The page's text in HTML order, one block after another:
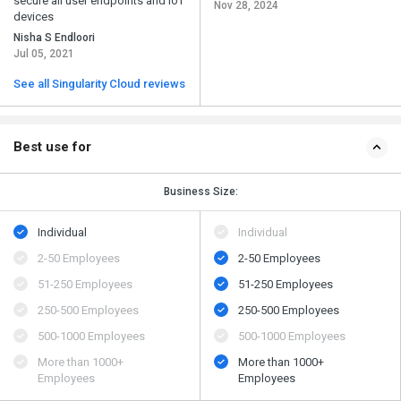
devices
Nisha S Endloori
Jul 05, 2021
See all Singularity Cloud reviews
Nov 28, 2024
Best use for
Business Size:
Individual
2-50 Employees
51-250 Employees
250-500 Employees
500​-​1000 Employees
More than 1000+
Employees
Individual
2-50 Employees
51-250 Employees
250-500 Employees
500​-​1000 Employees
More than 1000+
Employees